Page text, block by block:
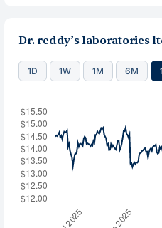
Dr. reddy’s laboratories
1D 1W 1M 6M